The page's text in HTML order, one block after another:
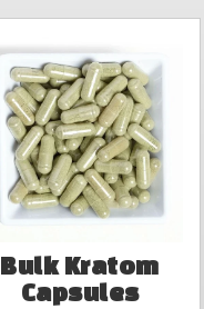
Bulk Kratom
Capsules